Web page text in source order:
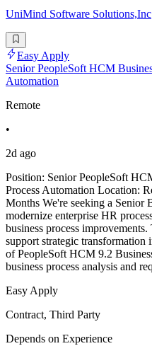
UniMind Software Solutions,Inc
Easy Apply
Senior PeopleSoft HCM
Automation
Remote
•
2d ago
Position: Senior PeopleSoft
Process Automation Location:
Months We're seeking a Senior
modernize enterprise HR
business process
support strategic
of PeopleSoft HCM 9.2
business process analysis and
Easy Apply
Contract, Third Party
Depends on Experience